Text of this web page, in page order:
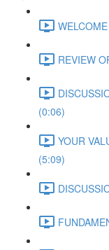
REVIEW
(0:06)
YOUR
(5:09)